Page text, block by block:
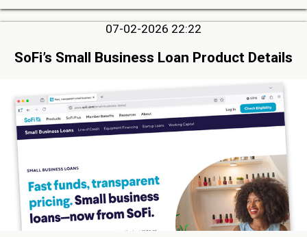
07-02-2026 22:22
SoFi’s Small Business Loan Product Details